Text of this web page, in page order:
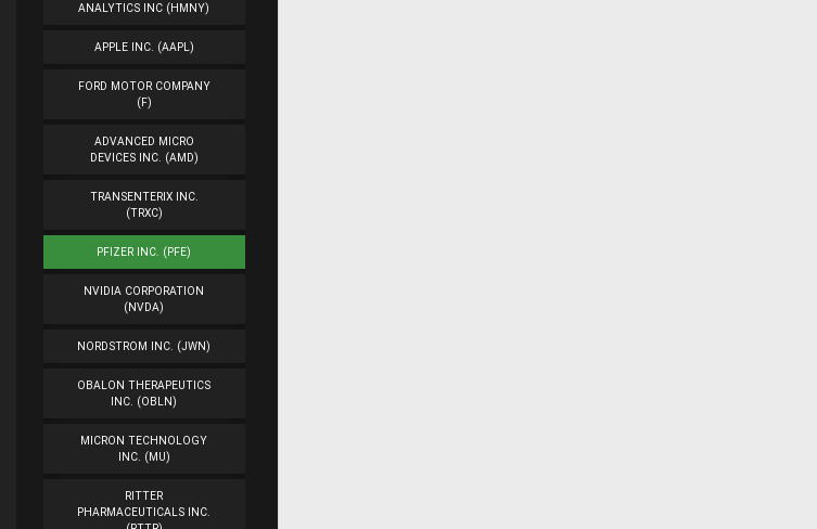
ANALYTICS INC (HMNY)
APPLE INC. (AAPL)
FORD MOTOR COMPANY
(F)
ADVANCED MICRO
DEVICES INC. (AMD)
TRANSENTERIX INC.
(TRXC)
PFIZER INC. (PFE)
NVIDIA CORPORATION
(NVDA)
NORDSTROM INC. (JWN)
OBALON THERAPEUTICS
INC. (OBLN)
MICRON TECHNOLOGY
INC. (MU)
RITTER
PHARMACEUTICALS INC.